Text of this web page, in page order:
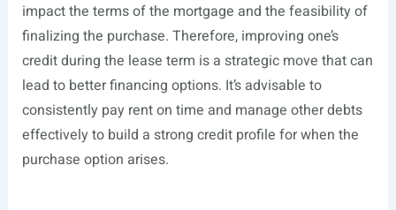
impact the terms of the mortgage and the feasibility of
finalizing the purchase. Therefore, improving one’s
credit during the lease term is a strategic move that can
lead to better financing options. It’s advisable to
consistently pay rent on time and manage other debts
effectively to build a strong credit profile for when the
purchase option arises.